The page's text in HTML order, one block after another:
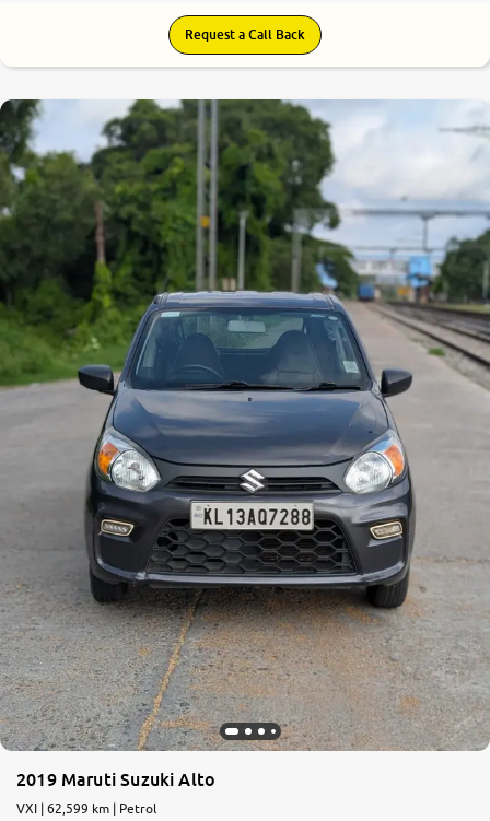
Request a Call Back
2019 Maruti Suzuki Alto
VXI | 62,599 km | Petrol